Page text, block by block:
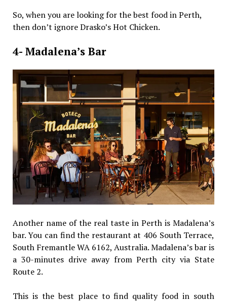
So, when you are looking for the best food in Perth,
then don’t ignore Drasko’s Hot Chicken.
4- Madalena’s Bar
Another name of the real taste in Perth is Madalena’s
bar. You can find the restaurant at 406 South Terrace,
South Fremantle WA 6162, Australia. Madalena’s bar is
a 30-minutes drive away from Perth city via State
Route 2.
This is the best place to find quality food in south